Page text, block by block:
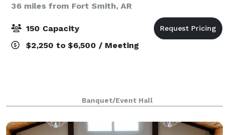
36 miles from Fort Smith, AR
150 Capacity
$2,250 to $6,500 / Meeting
Banquet/Event Hall